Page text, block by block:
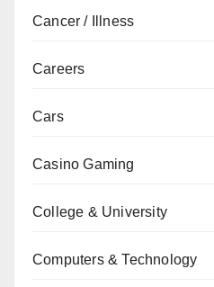
Cancer / Illness
Careers
Cars
Casino Gaming
College & University
Computers & Technology